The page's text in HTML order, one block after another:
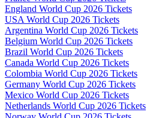
England World Cup 2026 Tickets
USA World Cup 2026 Tickets
Argentina World Cup 2026 Tickets
Belgium World Cup 2026 Tickets
Brazil World Cup 2026 Tickets
Canada World Cup 2026 Tickets
Colombia World Cup 2026 Tickets
Germany World Cup 2026 Tickets
Mexico World Cup 2026 Tickets
Netherlands World Cup 2026 Tickets